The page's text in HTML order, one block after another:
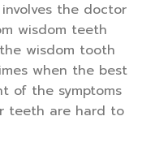
the doctor
wisdom teeth
wisdom tooth
when the best
of the symptoms
teeth are hard to